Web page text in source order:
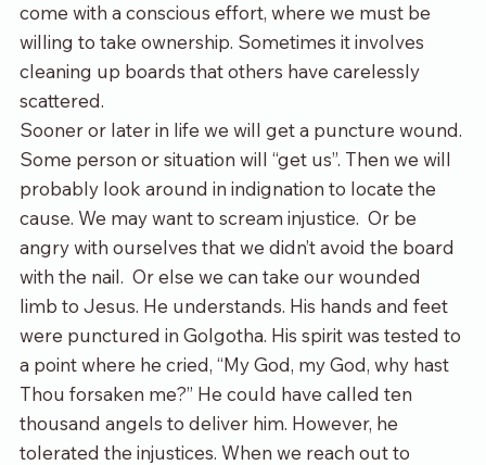
come with a conscious effort, where we must be
willing to take ownership. Sometimes it involves
cleaning up boards that others have carelessly
scattered.
Sooner or later in life we will get a puncture wound.
Some person or situation will “get us”. Then we will
probably look around in indignation to locate the
cause. We may want to scream injustice.  Or be
angry with ourselves that we didn’t avoid the board
with the nail.  Or else we can take our wounded
limb to Jesus. He understands. His hands and feet
were punctured in Golgotha. His spirit was tested to
a point where he cried, “My God, my God, why hast
Thou forsaken me?” He could have called ten
thousand angels to deliver him. However, he
tolerated the injustices. When we reach out to